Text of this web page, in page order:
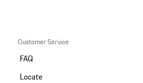
Customer Service
FAQ
Locate